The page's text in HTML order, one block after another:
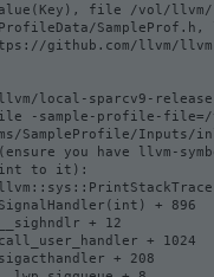
file /vol/
SampleProf.h,
github.com/llvm/
local-sparcv9-
-sample-profile-
SampleProfile/Inputs/
(ensure you have llvm-
point to it):
+ 896
+ 12
+ 1024
+ 208